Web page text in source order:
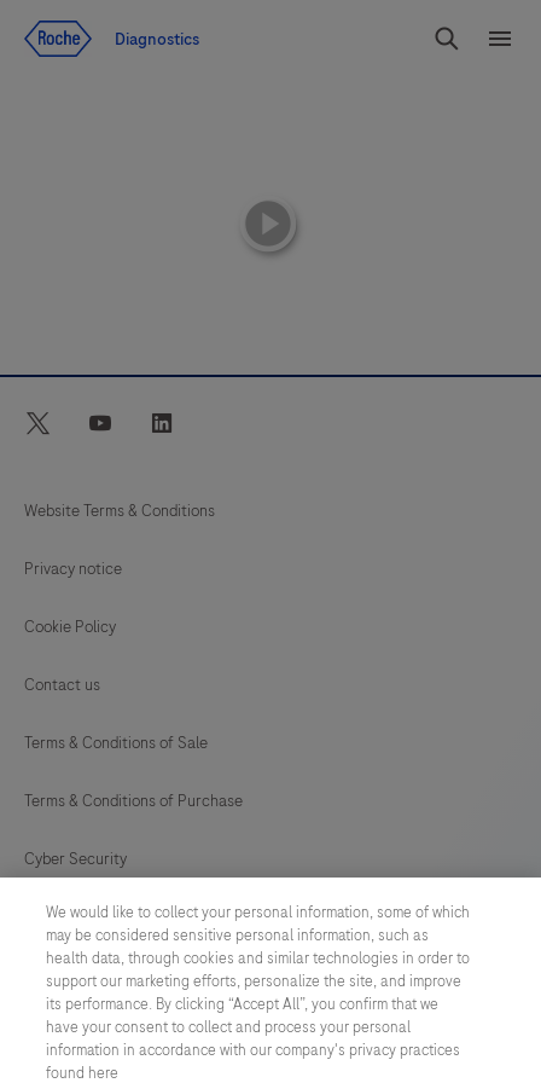
Diagnostics
Search
playicon
twitter youtube
Website Terms & Conditions
Privacy notice
Cookie Policy
Contact us
Terms & Conditions of Sale
Terms & Conditions of Purchase
Cyber Security
Cookie Preferences
Modern Slavery Act
UNITED KINGDOM/English
We would like to collect your personal information, some of which
may be considered sensitive personal information, such as
health data, through cookies and similar technologies in order to
support our marketing efforts, personalize the site, and improve
its performance. By clicking “Accept All”, you confirm that we
have your consent to collect and process your personal
information in accordance with our company's privacy practices
found here